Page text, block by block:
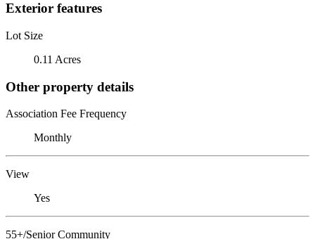
Exterior features
Lot Size
0.11 Acres
Other property details
Association Fee Frequency
Monthly
View
Yes
55+/Senior Community